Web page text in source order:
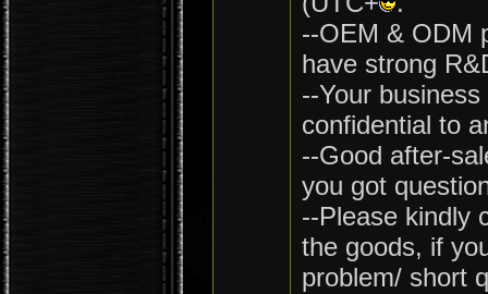
--OEM & ODM
have strong
--Your
confidential to
--Good after-
you got
--Please kindly
the goods, if
problem/ short